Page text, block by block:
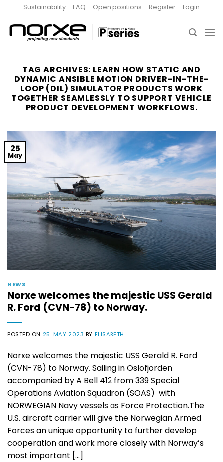
content
Sustainability FAQ Open positions Register Login
TAG ARCHIVES: LEARN HOW STATIC AND
DYNAMIC ANSIBLE MOTION DRIVER-IN-THE-
LOOP (DIL) SIMULATOR PRODUCTS WORK
TOGETHER SEAMLESSLY TO SUPPORT VEHICLE
PRODUCT DEVELOPMENT WORKFLOWS.
25
May
NEWS
Norxe welcomes the majestic USS Gerald
R. Ford (CVN-78) to Norway.
POSTED ON 25. MAY 2023 BY ELISABETH
Norxe welcomes the majestic USS Gerald R. Ford
(CVN-78) to Norway. Sailing in Oslofjorden
accompanied by A Bell 412 from 339 Special
Operations Aviation Squadron (SOAS) with
NORWEGIAN Navy vessels as Force Protection.The
U.S. aircraft carrier will give the Norwegian Armed
Forces an unique opportunity to further develop
cooperation and work more closely with Norway’s
most important […]